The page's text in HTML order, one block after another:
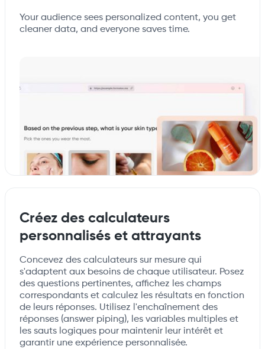
Your audience sees personalized content, you get
cleaner data, and everyone saves time.
Créez des calculateurs
personnalisés et attrayants
Concevez des calculateurs sur mesure qui
s'adaptent aux besoins de chaque utilisateur. Posez
des questions pertinentes, affichez les champs
correspondants et calculez les résultats en fonction
de leurs réponses. Utilisez l'enchaînement des
réponses (answer piping), les variables multiples et
les sauts logiques pour maintenir leur intérêt et
garantir une expérience personnalisée.